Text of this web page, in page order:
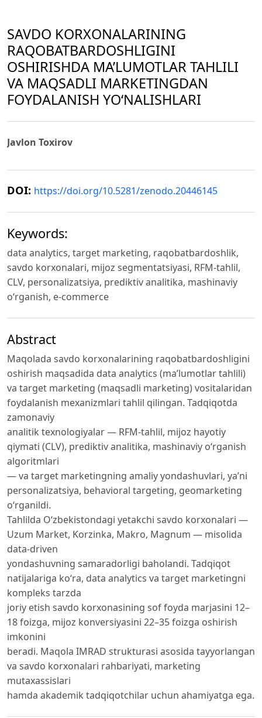
SAVDO KORXONALARINING
RAQOBATBARDOSHLIGINI
OSHIRISHDA MA’LUMOTLAR TAHLILI
VA MAQSADLI MARKETINGDAN
FOYDALANISH YO‘NALISHLARI
Javlon Toxirov
DOI: https://doi.org/10.5281/zenodo.20446145
Keywords:
data analytics, target marketing, raqobatbardoshlik,
savdo korxonalari, mijoz segmentatsiyasi, RFM-tahlil,
CLV, personalizatsiya, prediktiv analitika, mashinaviy
o‘rganish, e-commerce
Abstract
Maqolada savdo korxonalarining raqobatbardoshligini
oshirish maqsadida data analytics (ma’lumotlar tahlili)
va target marketing (maqsadli marketing) vositalaridan
foydalanish mexanizmlari tahlil qilingan. Tadqiqotda
zamonaviy
analitik texnologiyalar — RFM-tahlil, mijoz hayotiy
qiymati (CLV), prediktiv analitika, mashinaviy o‘rganish
algoritmlari
— va target marketingning amaliy yondashuvlari, ya’ni
personalizatsiya, behavioral targeting, geomarketing
o‘rganildi.
Tahlilda O‘zbekistondagi yetakchi savdo korxonalari —
Uzum Market, Korzinka, Makro, Magnum — misolida
data-driven
yondashuvning samaradorligi baholandi. Tadqiqot
natijalariga ko‘ra, data analytics va target marketingni
kompleks tarzda
joriy etish savdo korxonasining sof foyda marjasini 12–
18 foizga, mijoz konversiyasini 22–35 foizga oshirish
imkonini
beradi. Maqola IMRAD strukturasi asosida tayyorlangan
va savdo korxonalari rahbariyati, marketing
mutaxassislari
hamda akademik tadqiqotchilar uchun ahamiyatga ega.